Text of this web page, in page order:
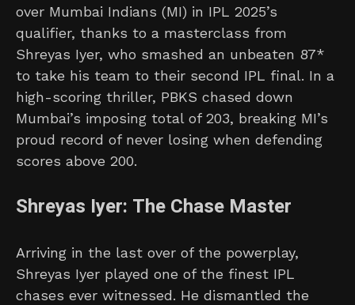
over Mumbai Indians (MI) in IPL 2025’s
qualifier, thanks to a masterclass from
Shreyas Iyer, who smashed an unbeaten 87*
to take his team to their second IPL final. In a
high-scoring thriller, PBKS chased down
Mumbai’s imposing total of 203, breaking MI’s
proud record of never losing when defending
scores above 200.
Shreyas Iyer: The Chase Master
Arriving in the last over of the powerplay,
Shreyas Iyer played one of the finest IPL
chases ever witnessed. He dismantled the